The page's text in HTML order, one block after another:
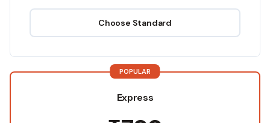
Choose Standard
POPULAR
Express